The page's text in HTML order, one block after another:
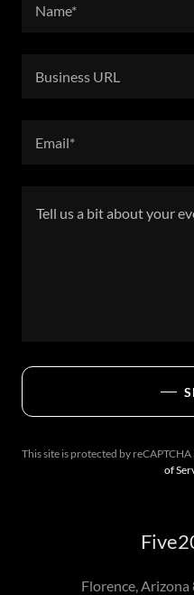
Name*
Business URL
Email*
This site is protected by
of
Florence,